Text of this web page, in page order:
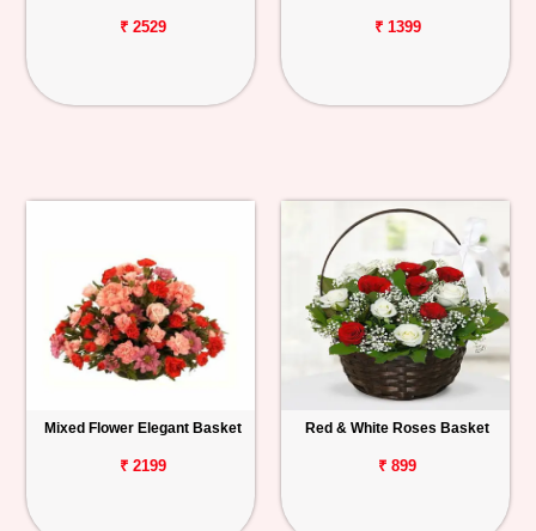
₹ 2529 ₹ 1399
Mixed Flower Elegant Basket
₹ 2199
Red & White Roses Basket
₹ 899